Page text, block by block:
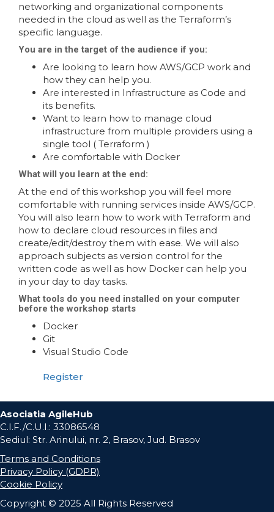
networking and organizational components
needed in the cloud as well as the Terraform’s
specific language.
You are in the target of the audience if you:
Are looking to learn how AWS/GCP work and
how they can help you.
Are interested in Infrastructure as Code and
its benefits.
Want to learn how to manage cloud
infrastructure from multiple providers using a
single tool ( Terraform )
Are comfortable with Docker
What will you learn at the end:
At the end of this workshop you will feel more
comfortable with running services inside AWS/GCP.
You will also learn how to work with Terraform and
how to declare cloud resources in files and
create/edit/destroy them with ease. We will also
approach subjects as version control for the
written code as well as how Docker can help you
in your day to day tasks.
What tools do you need installed on your computer
before the workshop starts
Docker
Git
Visual Studio Code
Register
Asociatia AgileHub
C.I.F./C.U.I.: 33086548
Sediul: Str. Arinului, nr. 2, Brasov, Jud. Brasov
Terms and Conditions
Privacy Policy (GDPR)
Cookie Policy
Copyright © 2025 All Rights Reserved